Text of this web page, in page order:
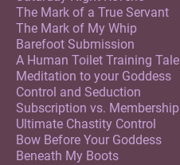
The Mark of a True Servant
The Mark of My Whip
Barefoot Submission
A Human Toilet Training Tale
Meditation to your Goddess
Control and Seduction
Subscription vs. Membership
Ultimate Chastity Control
Bow Before Your Goddess
Beneath My Boots